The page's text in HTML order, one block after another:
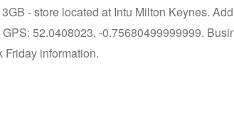
- store located at Intu Milton Keynes.
52.0408023, -0.75680499999999.
information.